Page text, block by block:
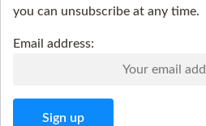
you can unsubscribe at any time.
Email address: